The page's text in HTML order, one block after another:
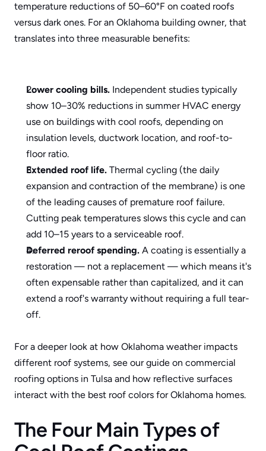
temperature reductions of 50–60°F on coated roofs
versus dark ones. For an Oklahoma building owner, that
translates into three measurable benefits:
Lower cooling bills. Independent studies typically
show 10–30% reductions in summer HVAC energy
use on buildings with cool roofs, depending on
insulation levels, ductwork location, and roof-to-
floor ratio.
Extended roof life. Thermal cycling (the daily
expansion and contraction of the membrane) is one
of the leading causes of premature roof failure.
Cutting peak temperatures slows this cycle and can
add 10–15 years to a serviceable roof.
Deferred reroof spending. A coating is essentially a
restoration — not a replacement — which means it's
often expensable rather than capitalized, and it can
extend a roof's warranty without requiring a full tear-
off.
For a deeper look at how Oklahoma weather impacts
different roof systems, see our guide on commercial
roofing options in Tulsa and how reflective surfaces
interact with the best roof colors for Oklahoma homes.
The Four Main Types of